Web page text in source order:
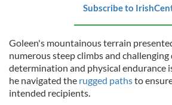
Subscribe to
Goleen's mountainous terrain
numerous steep climbs and challenging
determination and physical endurance
he navigated the rugged pathsto
intended recipients.